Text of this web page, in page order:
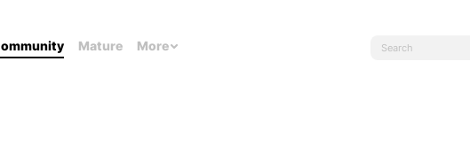
Mature More